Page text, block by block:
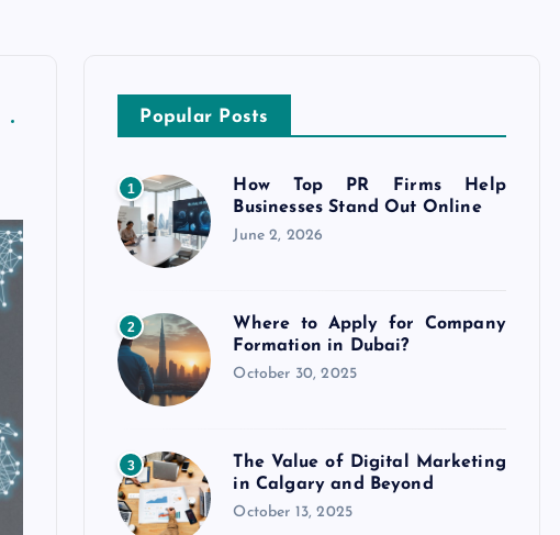
Popular Posts
1
How Top PR Firms Help
Businesses Stand Out Online
June 2, 2026
2
Where to Apply for Company
Formation in Dubai?
October 30, 2025
3
The Value of Digital Marketing
in Calgary and Beyond
October 13, 2025